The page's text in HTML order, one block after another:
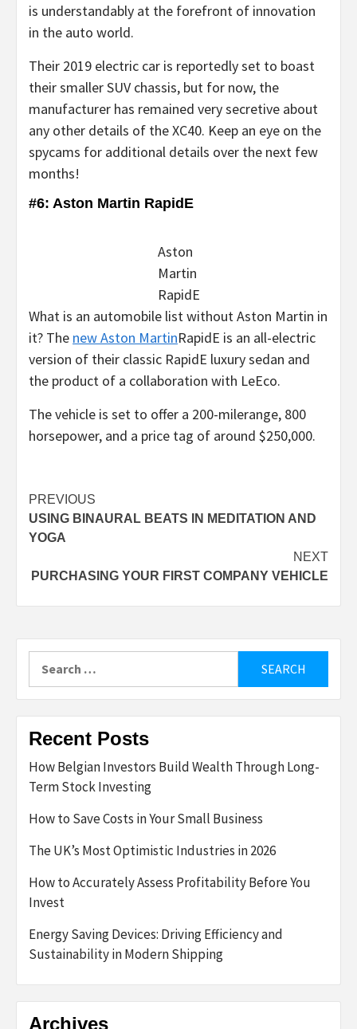
is understandably at the forefront of innovation
in the auto world.
Their 2019 electric car is reportedly set to boast
their smaller SUV chassis, but for now, the
manufacturer has remained very secretive about
any other details of the XC40. Keep an eye on the
spycams for additional details over the next few
months!
#6: Aston Martin RapidE
Aston
Martin
RapidE
What is an automobile list without Aston Martin in
it? The new Aston MartinRapidE is an all-electric
version of their classic RapidE luxury sedan and
the product of a collaboration with LeEco.
The vehicle is set to offer a 200-milerange, 800
horsepower, and a price tag of around $250,000.
Post
navigation
PREVIOUS
USING BINAURAL BEATS IN MEDITATION AND
YOGA
NEXT
PURCHASING YOUR FIRST COMPANY VEHICLE
for:
Recent Posts
How Belgian Investors Build Wealth Through Long-
Term Stock Investing
How to Save Costs in Your Small Business
The UK’s Most Optimistic Industries in 2026
How to Accurately Assess Profitability Before You
Invest
Energy Saving Devices: Driving Efficiency and
Sustainability in Modern Shipping
Archives